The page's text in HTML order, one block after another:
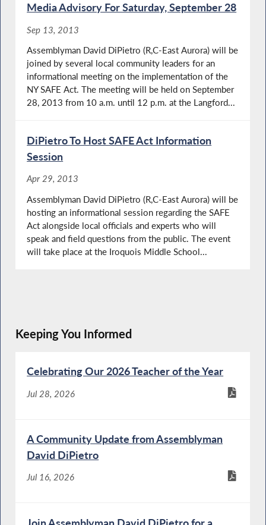
Media Advisory For Saturday, September 28
Sep 13, 2013
Assemblyman David DiPietro (R,C-East Aurora) will be
joined by several local community leaders for an
informational meeting on the implementation of the
NY SAFE Act. The meeting will be held on September
28, 2013 from 10 a.m. until 12 p.m. at the Langford...
DiPietro To Host SAFE Act Information
Session
Apr 29, 2013
Assemblyman David DiPietro (R,C-East Aurora) will be
hosting an informational session regarding the SAFE
Act alongside local officials and experts who will
speak and field questions from the public. The event
will take place at the Iroquois Middle School...
Keeping You Informed
Celebrating Our 2026 Teacher of the Year
Jul 28, 2026
A Community Update from Assemblyman
David DiPietro
Jul 16, 2026